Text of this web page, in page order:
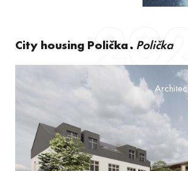
City housing Polička Polička